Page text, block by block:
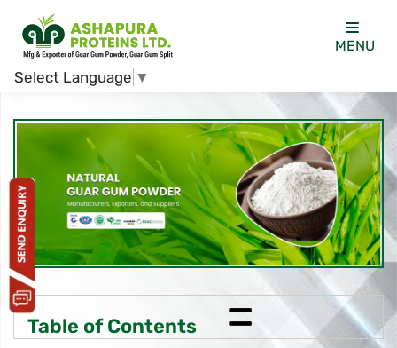
Select Language ▼
MENU
Table of Contents =